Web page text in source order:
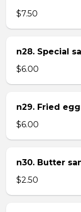
$7.50
n28. Special
$6.00
n29. Fried
$6.00
n30. Butter
$2.50